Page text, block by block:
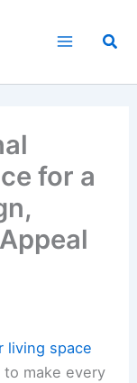
for a
living space
make every